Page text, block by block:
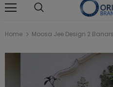
Home Moosa Jee Design 2